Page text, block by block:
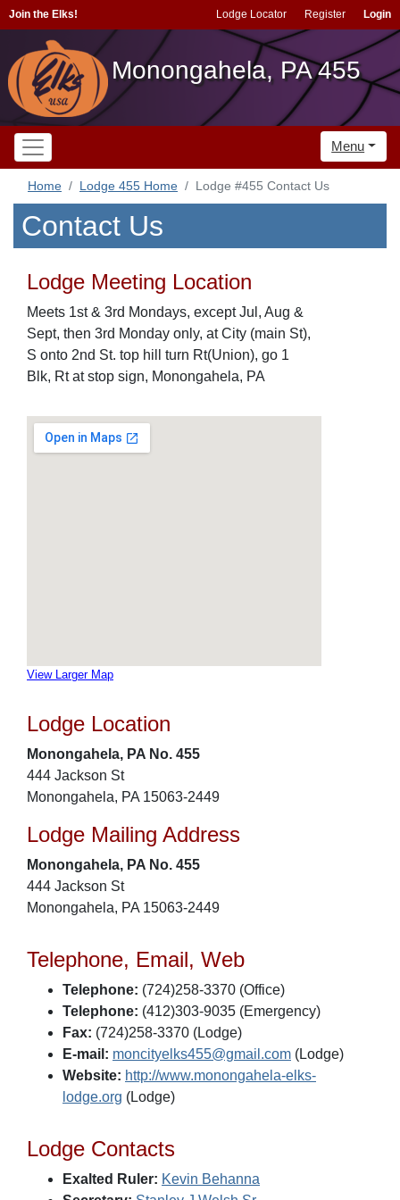
Join the Elks! Lodge Locator Register Login
Monongahela, PA 455
Menu
Home Lodge 455 Home Lodge #455 Contact Us
Contact Us
Lodge Meeting Location
Meets 1st & 3rd Mondays, except Jul, Aug &
Sept, then 3rd Monday only, at City (main St),
S onto 2nd St. top hill turn Rt(Union), go 1
Blk, Rt at stop sign, Monongahela, PA
View Larger Map
Lodge Location
Monongahela, PA No. 455
444 Jackson St
Monongahela, PA 15063-2449
Lodge Mailing Address
Monongahela, PA No. 455
444 Jackson St
Monongahela, PA 15063-2449
Telephone, Email, Web
Telephone: (724)258-3370 (Office)
Telephone: (412)303-9035 (Emergency)
Fax: (724)258-3370 (Lodge)
E-mail: moncityelks455@gmail.com (Lodge)
Website: http://www.monongahela-elks-
lodge.org (Lodge)
Lodge Contacts
Exalted Ruler: Kevin Behanna